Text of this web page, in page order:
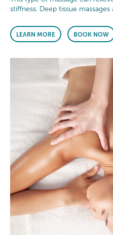
stiffness. Deep tissue
LEARN MORE BOOK NOW